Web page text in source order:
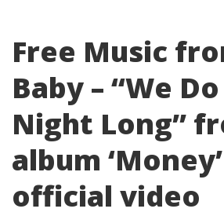
Free Music
Baby – “We
Night Long”
album
official video